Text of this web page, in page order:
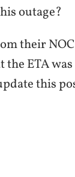
outage?
their
the ETA
this